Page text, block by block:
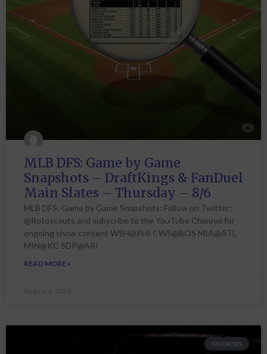
MLB DFS: Game by Game
Snapshots – DraftKings & FanDuel
Main Slates – Thursday – 8/6
MLB DFS: Game by Game Snapshots: Follow on Twitter:
@Rotoscouts and subscribe to the YouTube Channel for
ongoing show content WSH@PHI CWS@BOS MIA@ATL
MIN@KC SDP@ARI
READ MORE »
August 6, 2026
FAVORITES